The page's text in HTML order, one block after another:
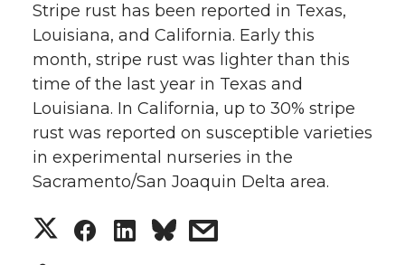
t
e
r
B
o
o
k
e
d
i
n
a
i
l
Stripe rust has been reported in Texas,
Louisiana, and California. Early this
month, stripe rust was lighter than this
time of the last year in Texas and
Louisiana. In California, up to 30% stripe
rust was reported on susceptible varieties
in experimental nurseries in the
Sacramento/San Joaquin Delta area.
S
S
S
s